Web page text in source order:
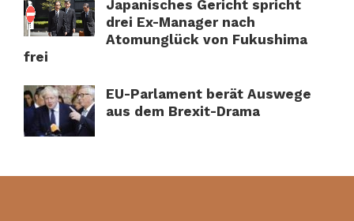
Japanisches Gericht spricht
drei Ex-Manager nach
Atomunglück von Fukushima
frei
EU-Parlament berät Auswege
aus dem Brexit-Drama